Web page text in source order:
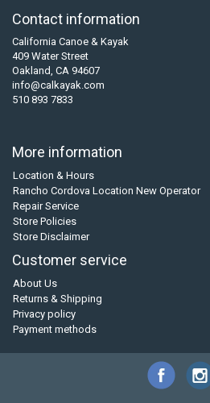
Contact information
California Canoe & Kayak
409 Water Street
Oakland, CA 94607
info@calkayak.com
510 893 7833
More information
Location & Hours
Rancho Cordova Location New Operator
Repair Service
Store Policies
Store Disclaimer
Customer service
About Us
Returns & Shipping
Privacy policy
Payment methods